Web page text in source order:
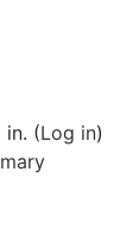
in. (Log in)